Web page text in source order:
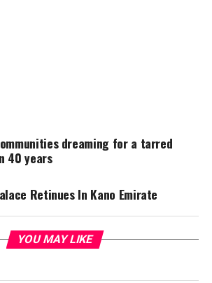
dreaming for a tarred
40 years
Retinues In Kano Emirate
YOU MAY LIKE